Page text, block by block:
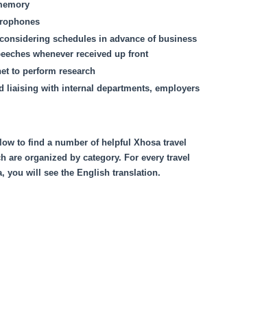
schedules in advance of business
whenever received up front
to perform research
liaising with internal departments, employers
to find a number of helpful Xhosa travel
are organized by category. For every travel
you will see the English translation.